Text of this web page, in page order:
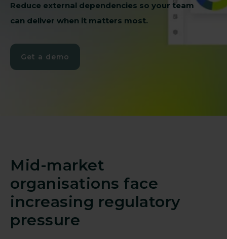
Reduce external dependencies so your team
can deliver when it matters most.
Get a demo
Mid-market
organisations face
increasing regulatory
pressure